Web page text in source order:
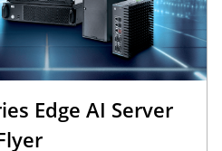
Edge AI Server